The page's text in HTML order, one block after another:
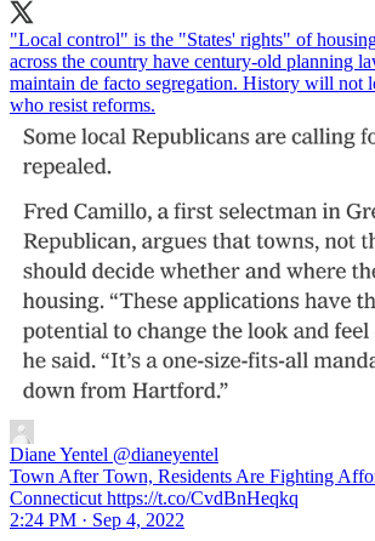
"Local control" is the "States' rights" of
across the country have century-old planning
maintain de facto segregation. History will not
who resist reforms.
Diane Yentel @dianeyentel
Town After Town, Residents Are Fighting
Connecticut https://t.co/CvdBnHeqkq
2:24 PM · Sep 4, 2022